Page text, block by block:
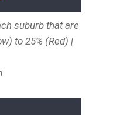
suburb that are
to 25% (Red) |